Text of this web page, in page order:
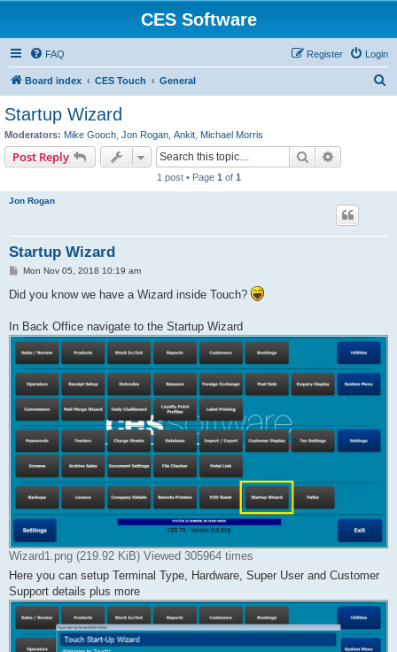
CES Software
FAQ Login
Register
Board index CES Touch General
Startup Wizard
Moderators: Mike Gooch Jon Rogan Ankit Michael Morris
Post Reply Search
1 post • Page 1 of 1
Jon Rogan
Startup Wizard
P
s
t
Mon Nov 05, 2018 10:19 am
Did you know we have a Wizard inside Touch?
In Back Office navigate to the Startup Wizard
Wizard1.png (219.92 KiB) Viewed 305964 times
Here you can setup Terminal Type, Hardware, Super User and Customer
Support details plus more